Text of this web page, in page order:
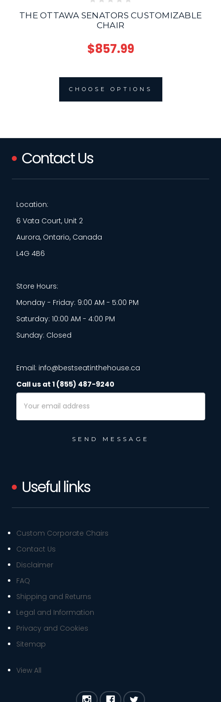
THE OTTAWA SENATORS CUSTOMIZABLE
CHAIR
$857.99
CHOOSE OPTIONS
Contact Us
Location:
6 Vata Court, Unit 2
Aurora, Ontario, Canada
L4G 4B6
Store Hours:
Monday - Friday: 9:00 AM - 5:00 PM
Saturday: 10:00 AM - 4:00 PM
Sunday: Closed
Email: info@bestseatinthehouse.ca
Call us at 1 (855) 487-9240
Email
Address
Useful links
Custom Corporate Chairs
Contact Us
Disclaimer
FAQ
Shipping and Returns
Legal and Information
Privacy and Cookies
Sitemap
View All